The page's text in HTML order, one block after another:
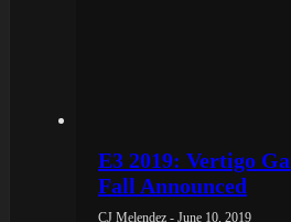
E3 2019: Vertigo
Fall Announced
CJ Melendez - June 10, 2019